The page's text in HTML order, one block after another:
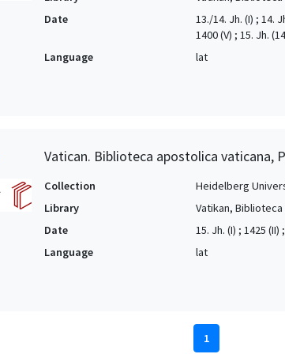
Date
13./14. Jh. (I) ; 14.
1400 (V) ; 15. Jh.
Language
lat
Vatican. Biblioteca apostolica vaticana,
Collection
Heidelberg
Library
Vatikan,
Date
15. Jh. (I) ; 1425 (II)
Language
lat
1